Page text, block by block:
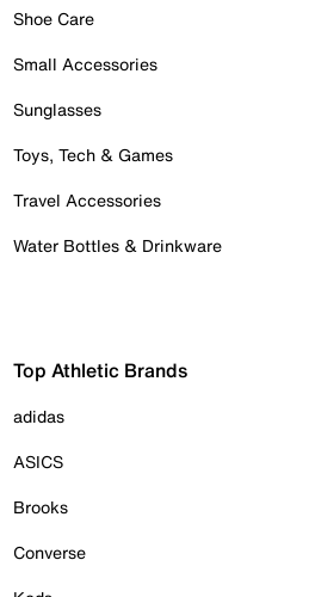
Shoe Care
Small Accessories
Sunglasses
Toys, Tech & Games
Travel Accessories
Water Bottles & Drinkware
Top Athletic Brands
adidas
ASICS
Brooks
Converse